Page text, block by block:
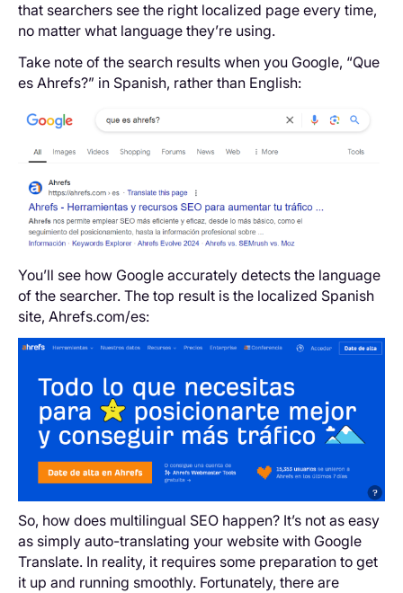
that searchers see the right localized page every time,
no matter what language they’re using.
Take note of the search results when you Google, “Que
es Ahrefs?” in Spanish, rather than English:
You’ll see how Google accurately detects the language
of the searcher. The top result is the localized Spanish
site, Ahrefs.com/es:
So, how does multilingual SEO happen? It’s not as easy
as simply auto-translating your website with Google
Translate. In reality, it requires some preparation to get
it up and running smoothly. Fortunately, there are